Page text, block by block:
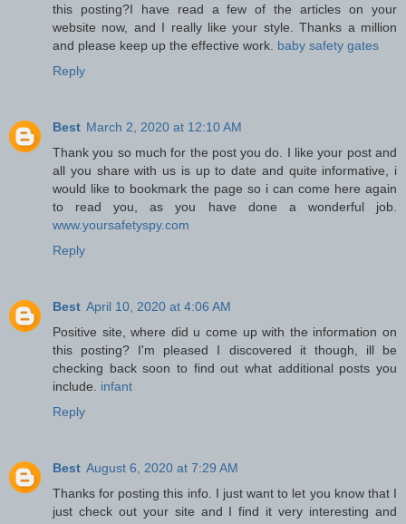
this posting?I have read a few of the articles on your
website now, and I really like your style. Thanks a million
and please keep up the effective work. baby safety gates
Reply
Best March 2, 2020 at 12:10 AM
Thank you so much for the post you do. I like your post and
all you share with us is up to date and quite informative, i
would like to bookmark the page so i can come here again
to read you, as you have done a wonderful job.
www.yoursafetyspy.com
Reply
Best April 10, 2020 at 4:06 AM
Positive site, where did u come up with the information on
this posting? I'm pleased I discovered it though, ill be
checking back soon to find out what additional posts you
include. infant
Reply
Best August 6, 2020 at 7:29 AM
Thanks for posting this info. I just want to let you know that I
just check out your site and I find it very interesting and